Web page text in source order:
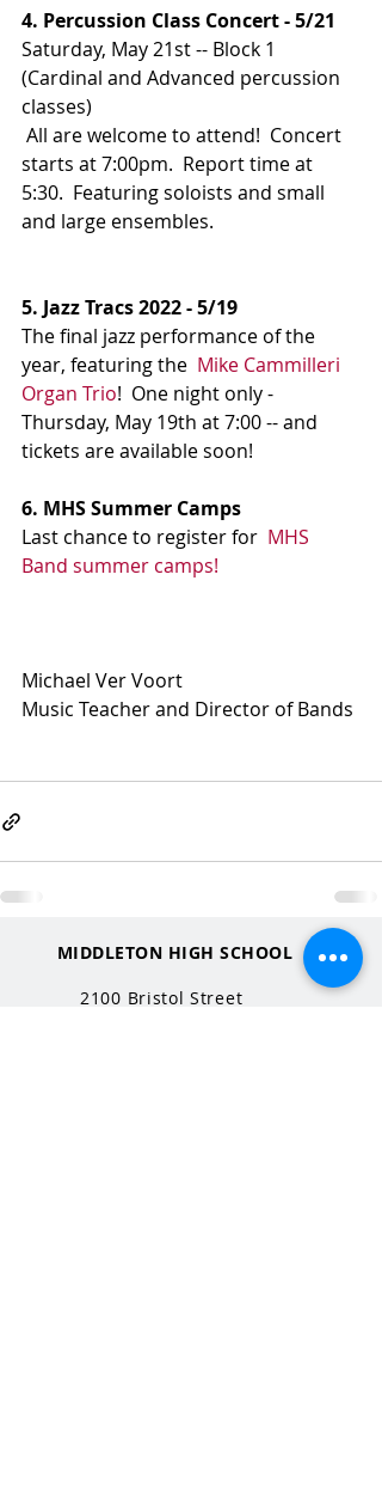
4. Percussion Class Concert - 5/21
Saturday, May 21st -- Block 1
(Cardinal and Advanced percussion
classes)
All are welcome to attend!  Concert
starts at 7:00pm.  Report time at
5:30.  Featuring soloists and small
and large ensembles.
5. Jazz Tracs 2022 - 5/19
The final jazz performance of the
year, featuring the Mike Cammilleri
Organ Trio!  One night only -
Thursday, May 19th at 7:00 -- and
tickets are available soon!
6. MHS Summer Camps
Last chance to register for MHS
Band summer camps!
Michael Ver Voort
Music Teacher and Director of Bands
MIDDLETON HIGH SCHOOL
2100 Bristol Street